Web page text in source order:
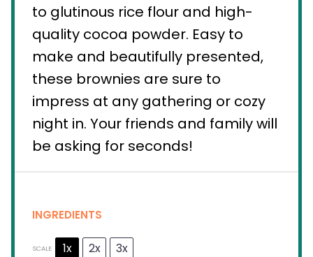
to glutinous rice flour and high-
quality cocoa powder. Easy to
make and beautifully presented,
these brownies are sure to
impress at any gathering or cozy
night in. Your friends and family will
be asking for seconds!
INGREDIENTS
SCALE 1x 2x 3x